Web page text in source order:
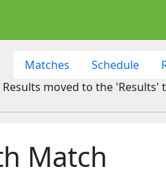
Matches Schedule
Results moved to the 'Results'
Match